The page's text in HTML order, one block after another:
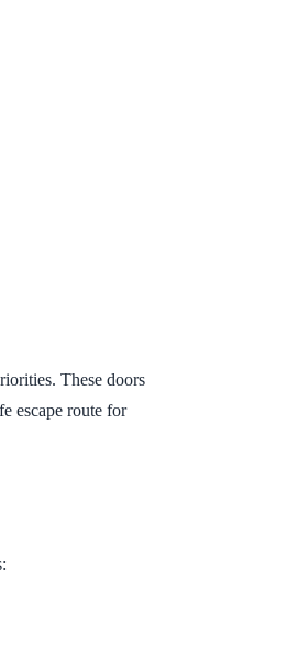
These doors
escape route for